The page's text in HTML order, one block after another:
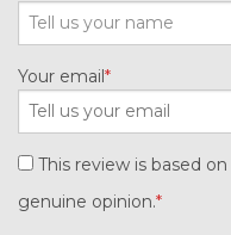
Your email
This review is based
genuine opinion.